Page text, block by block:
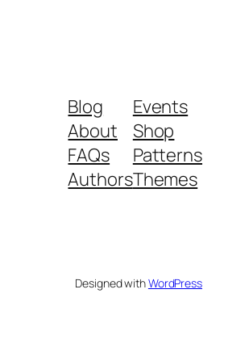
Blog
About
FAQs
Authors
Events
Shop
Patterns
Themes
Designed withWordPress